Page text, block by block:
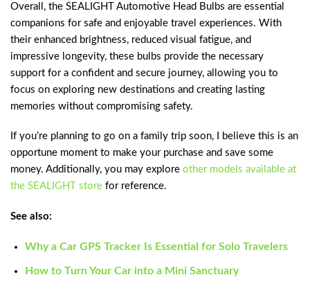
Overall, the SEALIGHT Automotive Head Bulbs are essential
companions for safe and enjoyable travel experiences. With
their enhanced brightness, reduced visual fatigue, and
impressive longevity, these bulbs provide the necessary
support for a confident and secure journey, allowing you to
focus on exploring new destinations and creating lasting
memories without compromising safety.
If you’re planning to go on a family trip soon, I believe this is an
opportune moment to make your purchase and save some
money. Additionally, you may explore other models available at
the SEALIGHT store for reference.
See also:
Why a Car GPS Tracker Is Essential for Solo Travelers
How to Turn Your Car into a Mini Sanctuary